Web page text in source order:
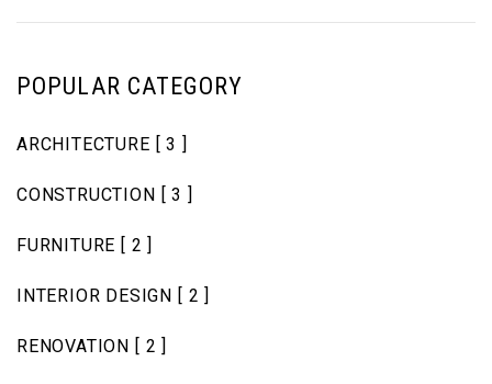
POPULAR CATEGORY
ARCHITECTURE [ 3 ]
CONSTRUCTION [ 3 ]
FURNITURE [ 2 ]
INTERIOR DESIGN [ 2 ]
RENOVATION [ 2 ]